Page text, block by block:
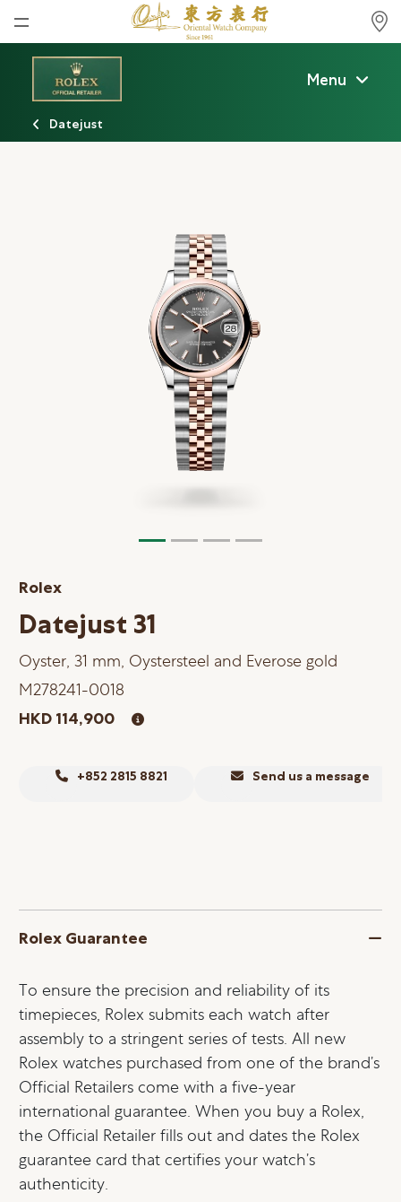
Home
News
Watches News
Rolex Certified Pre-Owned
Membership
Login
Register
VIP Privileges
Menu
Datejust
Rolex
Datejust 31
Oyster, 31 mm, Oystersteel and Everose gold
M278241-0018
HKD 114,900
+852 2815 8821 Send us a message
Rolex Guarantee
To ensure the precision and reliability of its
timepieces, Rolex submits each watch after
assembly to a stringent series of tests. All new
Rolex watches purchased from one of the brand’s
Official Retailers come with a five-year
international guarantee. When you buy a Rolex,
the Official Retailer fills out and dates the Rolex
guarantee card that certifies your watch’s
authenticity.